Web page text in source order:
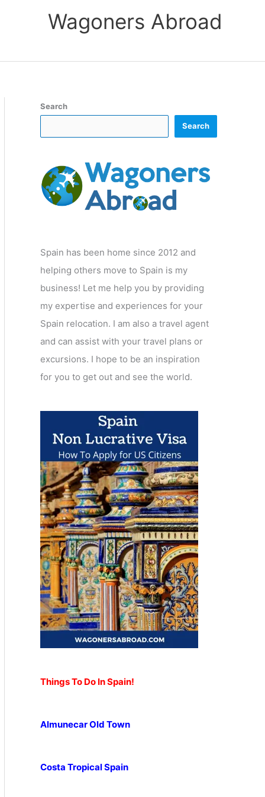
Wagoners Abroad
Search
Search
Spain has been home since 2012 and
helping others move to Spain is my
business! Let me help you by providing
my expertise and experiences for your
Spain relocation. I am also a travel agent
and can assist with your travel plans or
excursions. I hope to be an inspiration
for you to get out and see the world.
Things To Do In Spain!
Almunecar Old Town
Costa Tropical Spain